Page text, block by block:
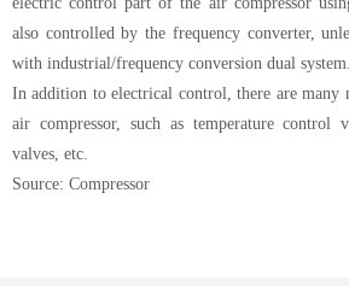
also controlled by the frequency converter,
with industrial/frequency conversion dual system.
In addition to electrical control, there are many
air compressor, such as temperature control
valves, etc.
Source: Compressor